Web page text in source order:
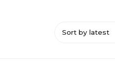
Sort by latest